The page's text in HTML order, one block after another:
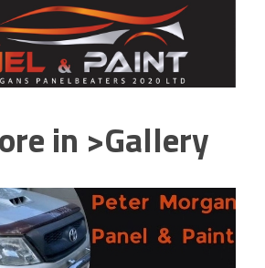
in >Gallery